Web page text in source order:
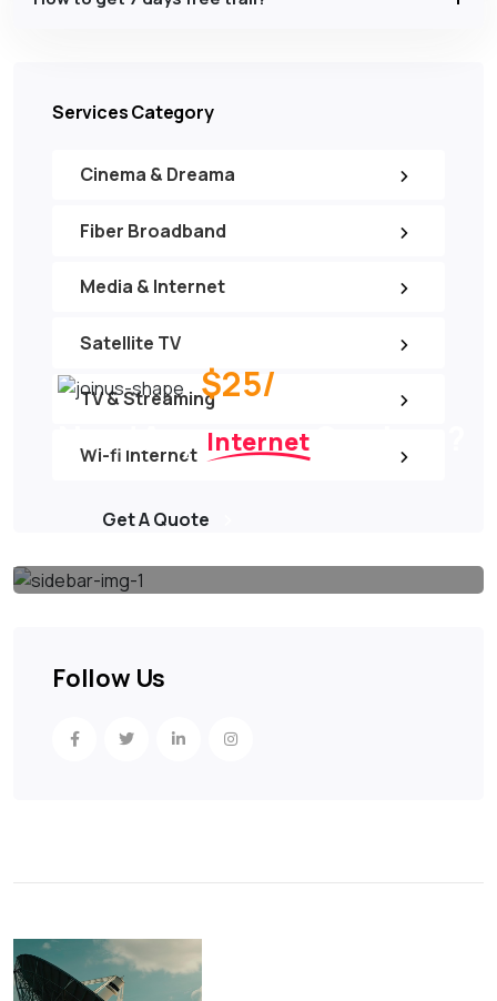
Services Category
Cinema & Dreama
Fiber Broadband
Media & Internet
Satellite TV
TV & Streaming
Wi-fi Internet
$25/
Need Any Internet
Get A Quote
Follow Us